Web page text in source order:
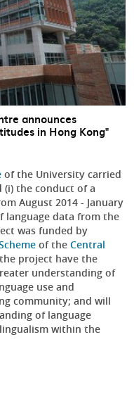
announces
in Hong Kong"
of the University carried
the conduct of a
August 2014 - January
language data from the
was funded by
of the Central
project have the
understanding of
use and
community; and will
of language
within the